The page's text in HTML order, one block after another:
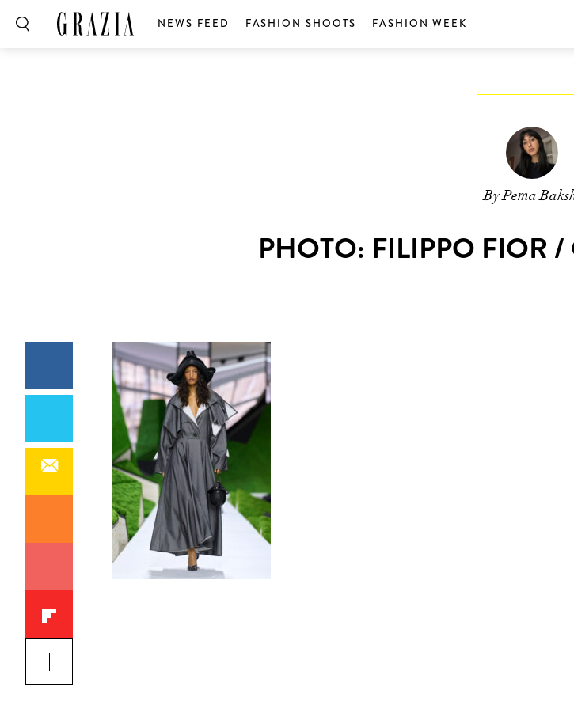
NEWS FEED FASHION SHOOTS FASHION WEEK
By Pema
PHOTO: FILIPPO FIOR